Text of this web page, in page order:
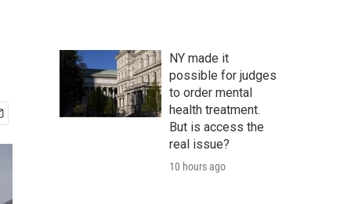
NY made it
possible for judges
to order mental
health treatment.
But is access the
real issue?
10 hours ago